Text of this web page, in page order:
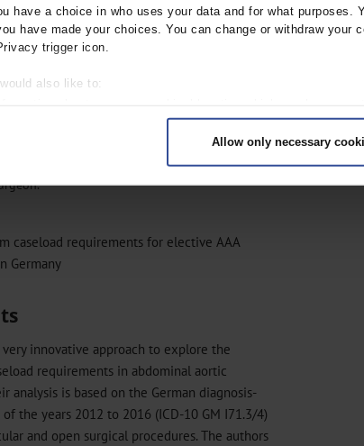
have a choice in who uses your data and for what
have made your choices. You can change or withdraw your
trigger icon.
also like to:
device by actively scanning it for specific characteristics
how your personal data is processed and set your
Allow only necessary
than it seems at first sight as
such as, for example,
requirements for AAA treatment as a
caseload requirements for elective AAA
Germany
innovative approach to explore the
requirements in abdominal aortic
analysis is based on the German diagnosis-
the years 2012 to 2016 (ICD-10 GM I71.3/4)
and open surgical procedures. The authors